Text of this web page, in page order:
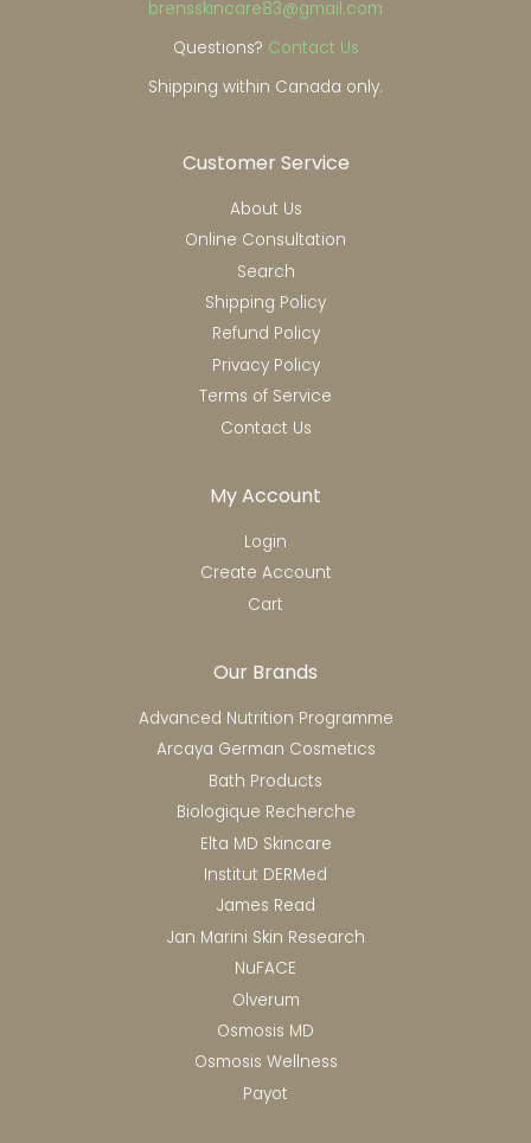
brensskincare83@gmail.com
Questions? Contact Us
Shipping within Canada only.
Customer Service
About Us
Online Consultation
Search
Shipping Policy
Refund Policy
Privacy Policy
Terms of Service
Contact Us
My Account
Login
Create Account
Cart
Our Brands
Advanced Nutrition Programme
Arcaya German Cosmetics
Bath Products
Biologique Recherche
Elta MD Skincare
Institut DERMed
James Read
Jan Marini Skin Research
NuFACE
Olverum
Osmosis MD
Osmosis Wellness
Payot